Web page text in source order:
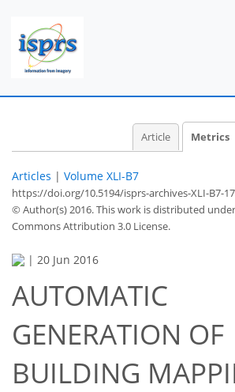
Article Metrics
Articles | Volume XLI-B7
https://doi.org/10.5194/isprs-archives-XLI-B7-
© Author(s) 2016. This work is distributed under
Commons Attribution 3.0 License.
| 20 Jun 2016
AUTOMATIC
GENERATION OF
BUILDING